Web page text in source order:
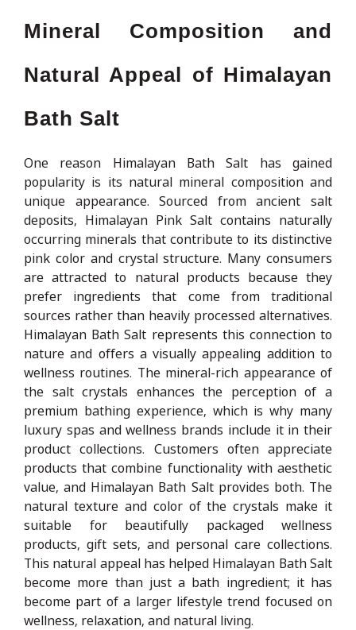
Mineral Composition and
Natural Appeal of Himalayan
Bath Salt
One reason Himalayan Bath Salt has gained
popularity is its natural mineral composition and
unique appearance. Sourced from ancient salt
deposits, Himalayan Pink Salt contains naturally
occurring minerals that contribute to its distinctive
pink color and crystal structure. Many consumers
are attracted to natural products because they
prefer ingredients that come from traditional
sources rather than heavily processed alternatives.
Himalayan Bath Salt represents this connection to
nature and offers a visually appealing addition to
wellness routines. The mineral-rich appearance of
the salt crystals enhances the perception of a
premium bathing experience, which is why many
luxury spas and wellness brands include it in their
product collections. Customers often appreciate
products that combine functionality with aesthetic
value, and Himalayan Bath Salt provides both. The
natural texture and color of the crystals make it
suitable for beautifully packaged wellness
products, gift sets, and personal care collections.
This natural appeal has helped Himalayan Bath Salt
become more than just a bath ingredient; it has
become part of a larger lifestyle trend focused on
wellness, relaxation, and natural living.